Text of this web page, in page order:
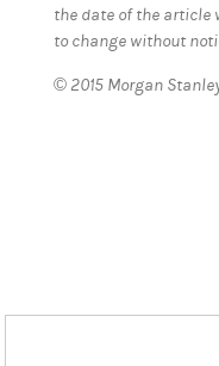
the date of the article
to change without
© 2015 Morgan